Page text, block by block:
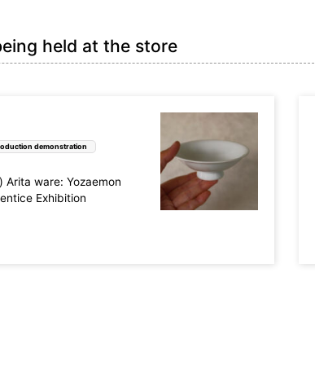
held at the store
demonstration
Arita ware: Yozaemon
Exhibition